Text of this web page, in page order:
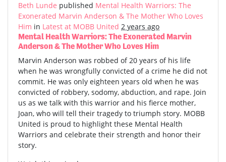
Beth Lunde published Mental Health Warriors: The
Exonerated Marvin Anderson & The Mother Who Loves
Him in Latest at MOBB United 2 years ago
Mental Health Warriors: The Exonerated Marvin
Anderson & The Mother Who Loves Him
Marvin Anderson was robbed of 20 years of his life
when he was wrongfully convicted of a crime he did not
commit. He was only eighteen years old when he was
convicted of robbery, sodomy, abduction, and rape. Join
us as we talk with this warrior and his fierce mother,
Joan, who will tell their tragedy to triumph story. MOBB
United is proud to highlight these Mental Health
Warriors and celebrate their strength and honor their
story.